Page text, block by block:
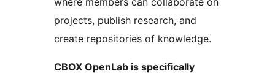
projects, publish research, and
create repositories of knowledge.
CBOX OpenLab is specifically